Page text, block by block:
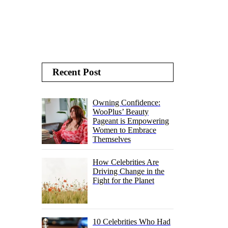
Recent Post
Owning Confidence:
WooPlus’ Beauty
Pageant is Empowering
Women to Embrace
Themselves
How Celebrities Are
Driving Change in the
Fight for the Planet
10 Celebrities Who Had